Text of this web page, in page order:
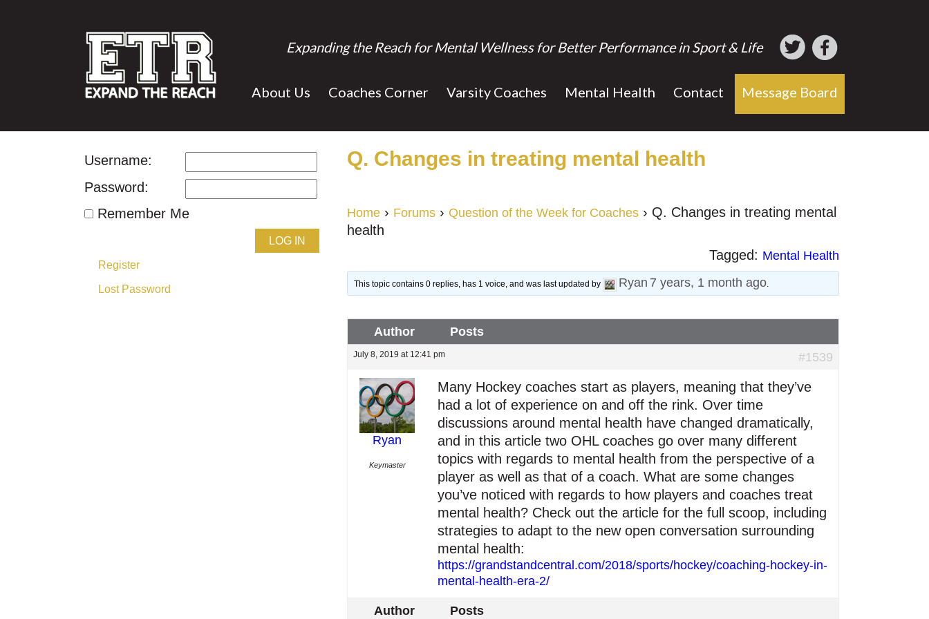
Expanding the Reach for Mental Wellness for Better Performance in Sport & Life
About Us Coaches Corner Varsity Coaches Mental Health Contact Message Board
Username:
Password:
Remember Me
LOG IN
Register
Lost Password
Q. Changes in treating mental health
Home › Forums › Question of the Week for Coaches › Q. Changes in treating mental
health
Tagged: Mental Health
This topic contains 0 replies, has 1 voice, and was last updated by Ryan 7 years, 1 month ago.
Author Posts
July 8, 2019 at 12:41 pm #1539
Ryan
Keymaster
Many Hockey coaches start as players, meaning that they’ve
had a lot of experience on and off the rink. Over time
discussions around mental health have changed dramatically,
and in this article two OHL coaches go over many different
topics with regards to mental health from the perspective of a
player as well as that of a coach. What are some changes
you’ve noticed with regards to how players and coaches treat
mental health? Check out the article for the full scoop, including
strategies to adapt to the new open conversation surrounding
mental health:
https://grandstandcentral.com/2018/sports/hockey/coaching-hockey-in-
mental-health-era-2/
Author Posts